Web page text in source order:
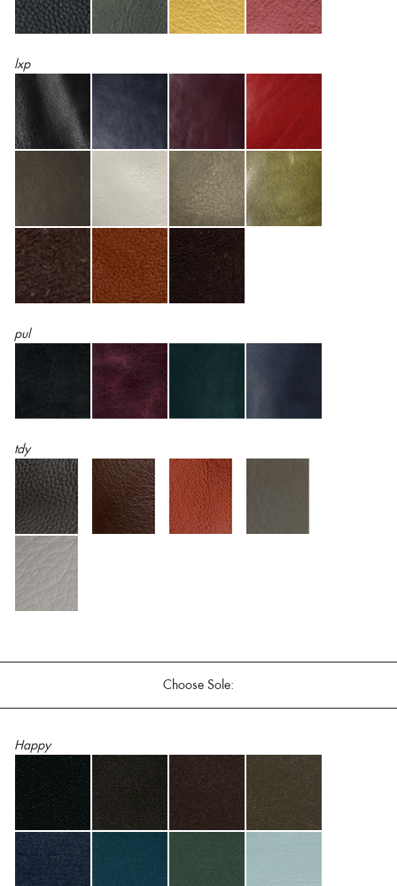
lxp
pul
tdy
Choose Sole:
Happy